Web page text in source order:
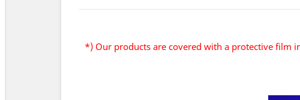
*) Our products are covered with a protective film